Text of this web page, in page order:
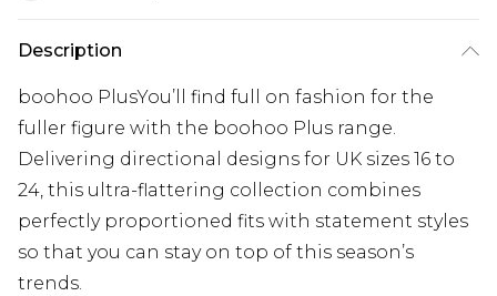
Description
boohoo PlusYou’ll find full on fashion for the
fuller figure with the boohoo Plus range.
Delivering directional designs for UK sizes 16 to
24, this ultra-flattering collection combines
perfectly proportioned fits with statement styles
so that you can stay on top of this season’s
trends.